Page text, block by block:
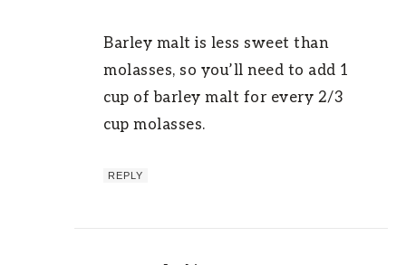
Barley malt is less sweet than
molasses, so you’ll need to add 1
cup of barley malt for every 2/3
cup molasses.
REPLY